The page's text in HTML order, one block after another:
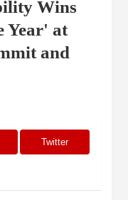
Wins
Year' at
and
Twitter